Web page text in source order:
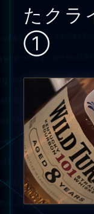
sole
businesses.
the goal. Using
is the only goal.
committed
their true
should be
たクラ
①